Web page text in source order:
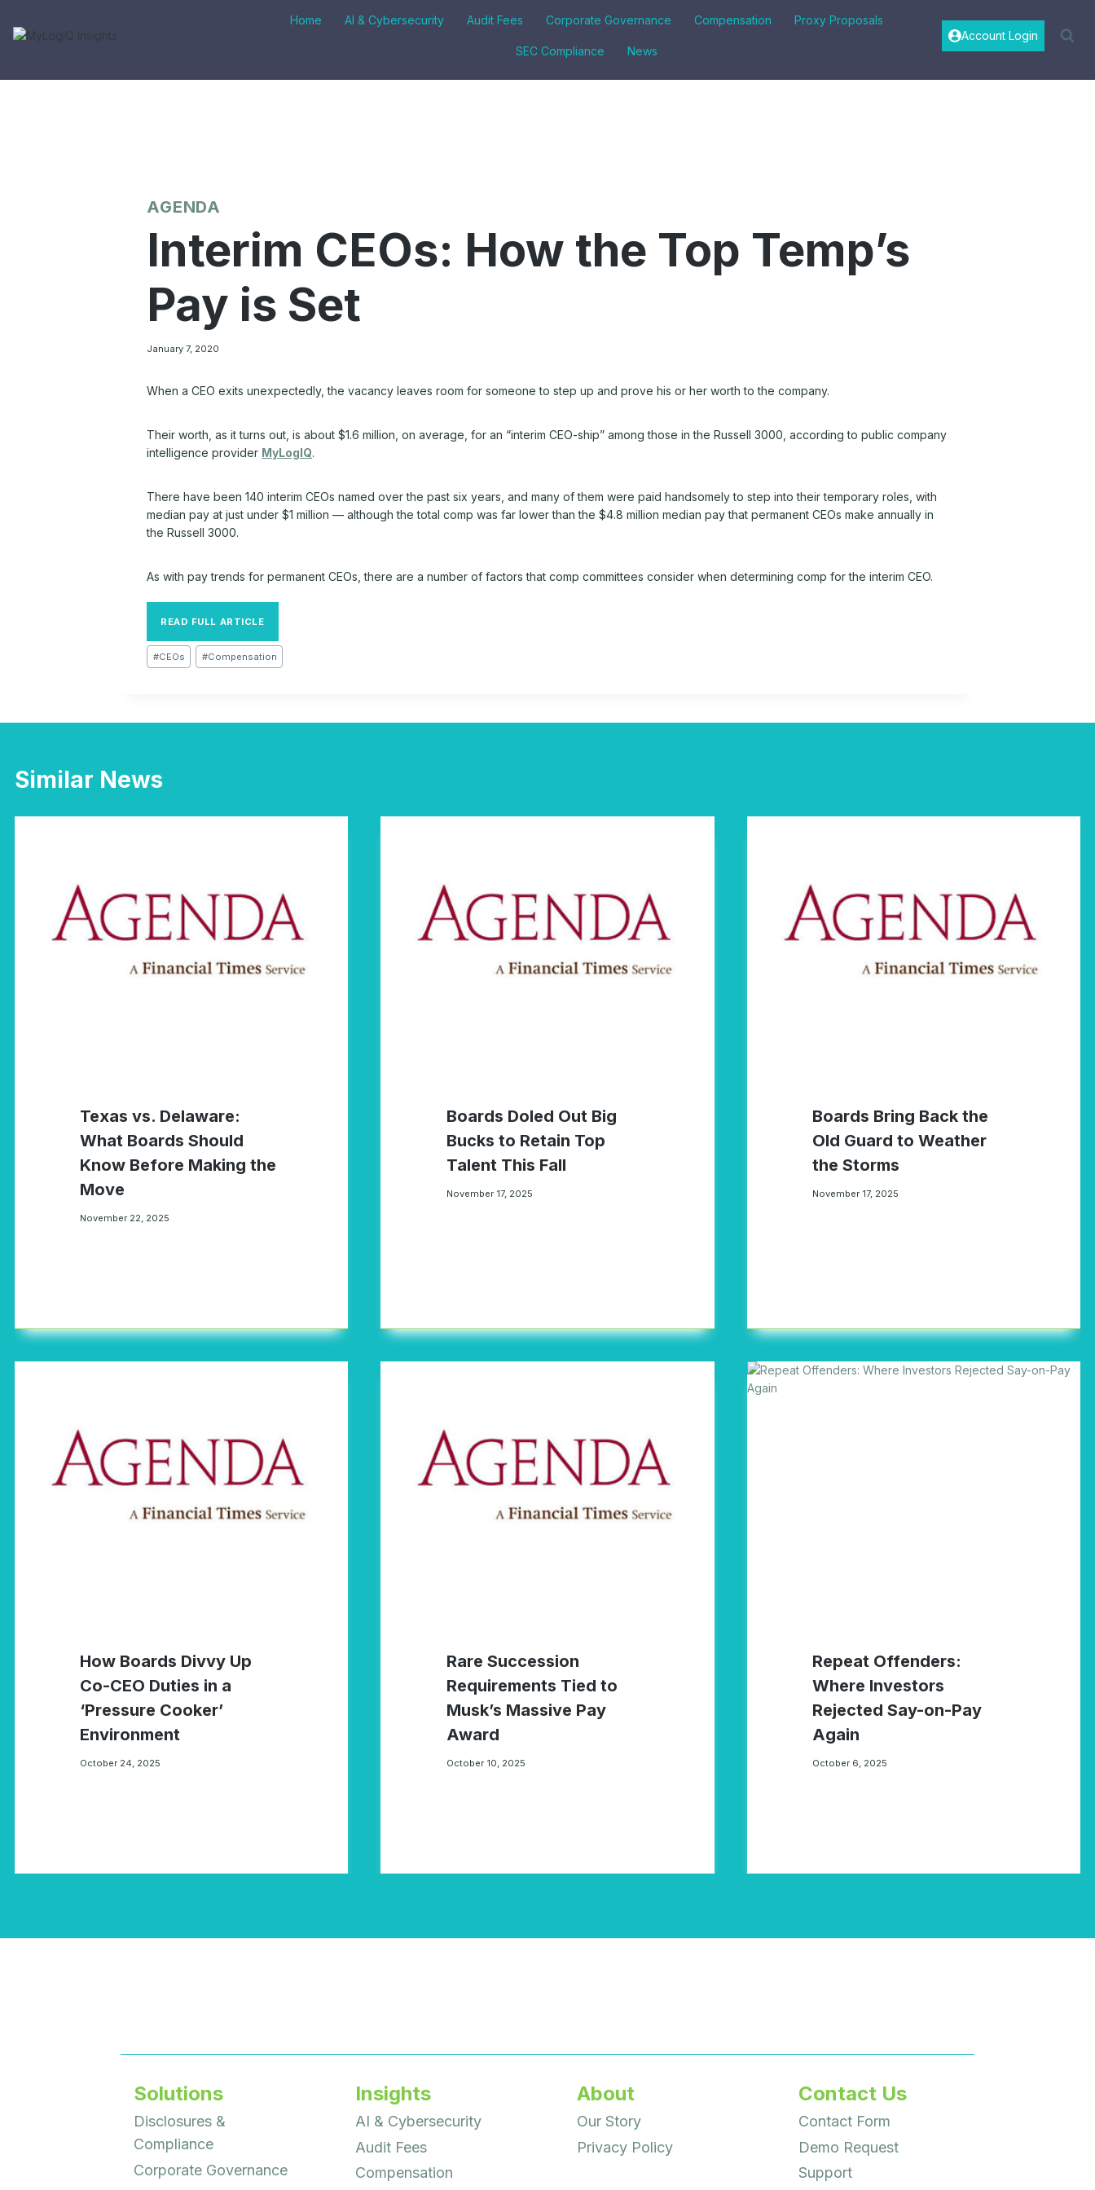
content
Home AI & Cybersecurity Audit Fees Corporate Governance Compensation Proxy Proposals
SEC Compliance News
Account Login
AGENDA
Interim CEOs: How the Top Temp’s
Pay is Set
January 7, 2020
When a CEO exits unexpectedly, the vacancy leaves room for someone to step up and prove his or her worth to the company.
Their worth, as it turns out, is about $1.6 million, on average, for an “interim CEO-ship” among those in the Russell 3000, according to public company
intelligence provider MyLogIQ.
There have been 140 interim CEOs named over the past six years, and many of them were paid handsomely to step into their temporary roles, with
median pay at just under $1 million — although the total comp was far lower than the $4.8 million median pay that permanent CEOs make annually in
the Russell 3000.
As with pay trends for permanent CEOs, there are a number of factors that comp committees consider when determining comp for the interim CEO.
READ FULL ARTICLE
Post
Tags:
#CEOs #Compensation
Similar News
Texas vs. Delaware:
What Boards Should
Know Before Making the
Move
November 22, 2025
Boards Doled Out Big
Bucks to Retain Top
Talent This Fall
November 17, 2025
Boards Bring Back the
Old Guard to Weather
the Storms
November 17, 2025
How Boards Divvy Up
Co-CEO Duties in a
‘Pressure Cooker’
Environment
October 24, 2025
Rare Succession
Requirements Tied to
Musk’s Massive Pay
Award
October 10, 2025
Repeat Offenders:
Where Investors
Rejected Say-on-Pay
Again
October 6, 2025
Solutions
Disclosures &
Compliance
Corporate Governance
Insights
AI & Cybersecurity
Audit Fees
Compensation
About
Our Story
Privacy Policy
Contact Us
Contact Form
Demo Request
Support